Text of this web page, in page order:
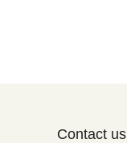
Contact us